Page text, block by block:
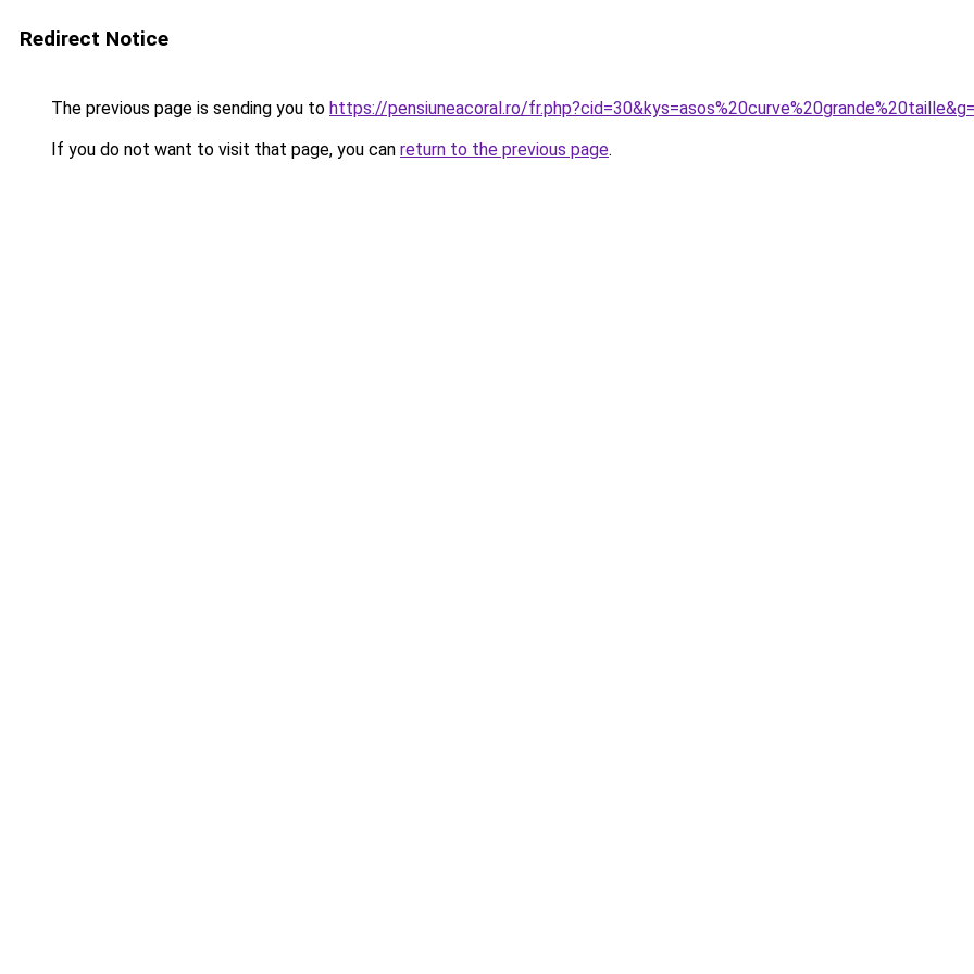
Redirect Notice
The previous page is sending you to https://pensiuneacoral.ro/
If you do not want to visit that page, you can return to the previous page.